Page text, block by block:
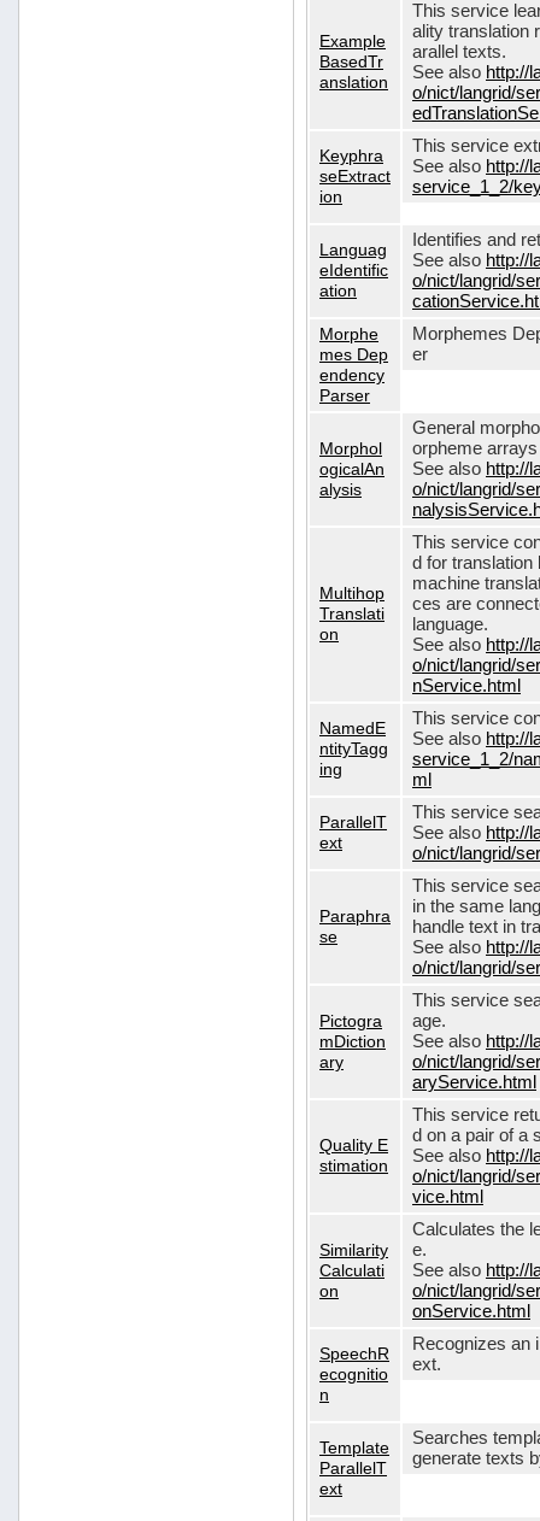
Example
BasedTr
anslation
This service
ality translation
arallel texts.
See also http://
o/nict/langrid/
Keyphra
seExtract
ion
This service
See also http://
service_1_2/
Languag
eIdentific
ation
Identifies and
See also http://
o/nict/langrid/
Morphe
mes Dep
endency
Parser
Morphemes
er
Morphol
ogicalAn
alysis
General
orpheme
See also http://
o/nict/langrid/
Multihop
Translati
on
This service
d for translation
machine
ces are
language.
See also http://
o/nict/langrid/
nService.html
NamedE
ntityTagg
ing
This service
See also http://
service_1_2/
ml
ParallelT
ext
This service
See also http://
o/nict/langrid/
Paraphra
se
This service
in the same
handle text in
See also http://
o/nict/langrid/
Pictogra
mDiction
ary
This service
age.
See also http://
o/nict/langrid/
aryService.html
Quality E
stimation
This service
d on a pair of a
See also http://
o/nict/langrid/
vice.html
Similarity
Calculati
on
Calculates the
e.
See also http://
o/nict/langrid/
onService.html
SpeechR
ecognitio
n
Recognizes an
ext.
Template
ParallelT
ext
Searches
generate texts